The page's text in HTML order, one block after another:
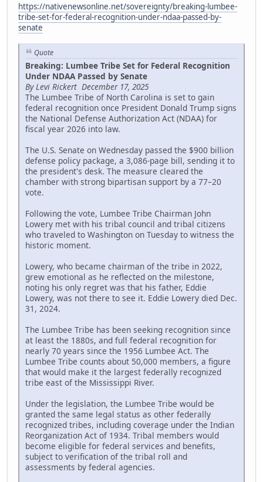
https://nativenewsonline.net/sovereignty/breaking-lumbee-
tribe-set-for-federal-recognition-under-ndaa-passed-by-
senate
Quote
Breaking: Lumbee Tribe Set for Federal Recognition
Under NDAA Passed by Senate
By Levi Rickert December 17, 2025
The Lumbee Tribe of North Carolina is set to gain
federal recognition once President Donald Trump signs
the National Defense Authorization Act (NDAA) for
fiscal year 2026 into law.
The U.S. Senate on Wednesday passed the $900 billion
defense policy package, a 3,086-page bill, sending it to
the president's desk. The measure cleared the
chamber with strong bipartisan support by a 77–20
vote.
Following the vote, Lumbee Tribe Chairman John
Lowery met with his tribal council and tribal citizens
who traveled to Washington on Tuesday to witness the
historic moment.
Lowery, who became chairman of the tribe in 2022,
grew emotional as he reflected on the milestone,
noting his only regret was that his father, Eddie
Lowery, was not there to see it. Eddie Lowery died Dec.
31, 2024.
The Lumbee Tribe has been seeking recognition since
at least the 1880s, and full federal recognition for
nearly 70 years since the 1956 Lumbee Act. The
Lumbee Tribe counts about 50,000 members, a figure
that would make it the largest federally recognized
tribe east of the Mississippi River.
Under the legislation, the Lumbee Tribe would be
granted the same legal status as other federally
recognized tribes, including coverage under the Indian
Reorganization Act of 1934. Tribal members would
become eligible for federal services and benefits,
subject to verification of the tribal roll and
assessments by federal agencies.